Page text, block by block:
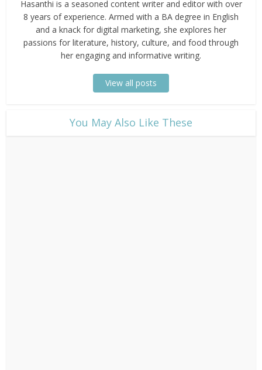
Hasanthi is a seasoned content writer and editor with over
8 years of experience. Armed with a BA degree in English
and a knack for digital marketing, she explores her
passions for literature, history, culture, and food through
her engaging and informative writing.
View all posts
​You May Also Like These